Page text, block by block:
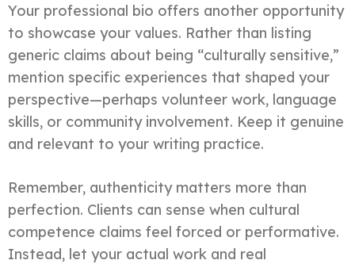
Your professional bio offers another opportunity
to showcase your values. Rather than listing
generic claims about being “culturally sensitive,”
mention specific experiences that shaped your
perspective—perhaps volunteer work, language
skills, or community involvement. Keep it genuine
and relevant to your writing practice.
Remember, authenticity matters more than
perfection. Clients can sense when cultural
competence claims feel forced or performative.
Instead, let your actual work and real